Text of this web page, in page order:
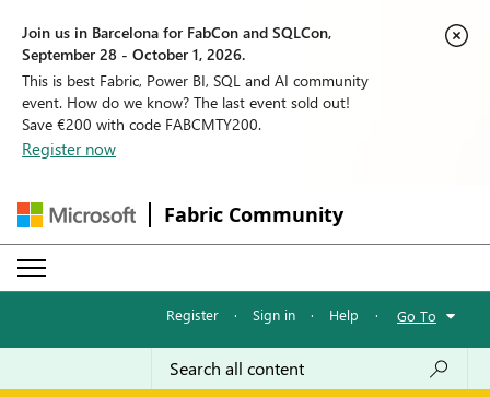
Join us in Barcelona for FabCon and SQLCon,
September 28 - October 1, 2026.
This is best Fabric, Power BI, SQL and AI community
event. How do we know? The last event sold out!
Save €200 with code FABCMTY200.
Register now
Fabric Community
Register · Sign in · Help · Go To